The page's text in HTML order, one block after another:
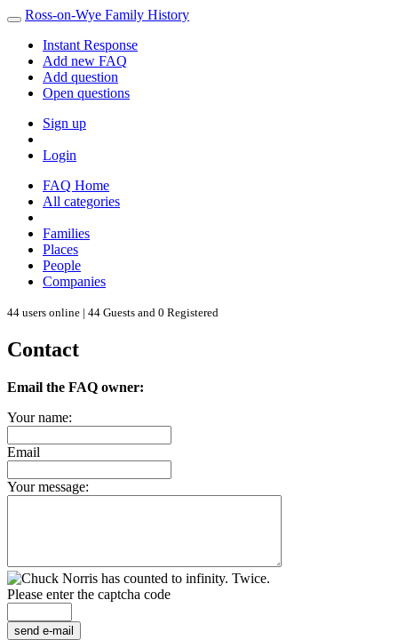
Ross-on-Wye Family History
Instant Response
Add new FAQ
Add question
Open questions
Sign up
Login
FAQ Home
All categories
Families
Places
People
Companies
44 users online | 44 Guests and 0 Registered
Contact
Email the FAQ owner:
Your name:
Email
Your message:
Please enter the captcha code
send e-mail